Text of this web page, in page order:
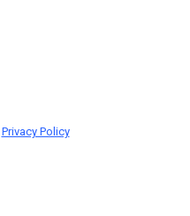
Privacy Policy